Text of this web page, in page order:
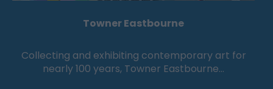
Towner Eastbourne
Collecting and exhibiting contemporary art for
nearly 100 years, Towner Eastbourne…